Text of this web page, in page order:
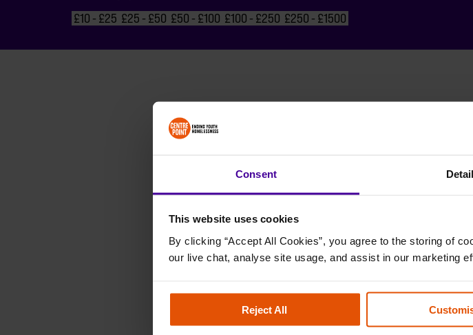
Consent
This website uses cookies
By clicking “Accept All Cookies”, you agree to the storing of
our live chat, analyse site usage, and assist in our marketing
Reject All
£10 - £25 £25 - £50 £50 - £100 £100 - £250 £250 - £1500